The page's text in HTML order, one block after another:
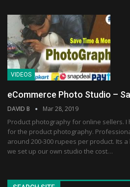
VIDEOS
eCommerce Photo Studio –
DAVID B Mar 28, 2019
Product photography for online sellers. I
for the product photography.
around 200-300 rupees per product. Its
we set up our own studio the cost…